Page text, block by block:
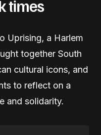
times
Uprising, a Harlem
together South
cultural icons, and
to reflect on a
and solidarity.